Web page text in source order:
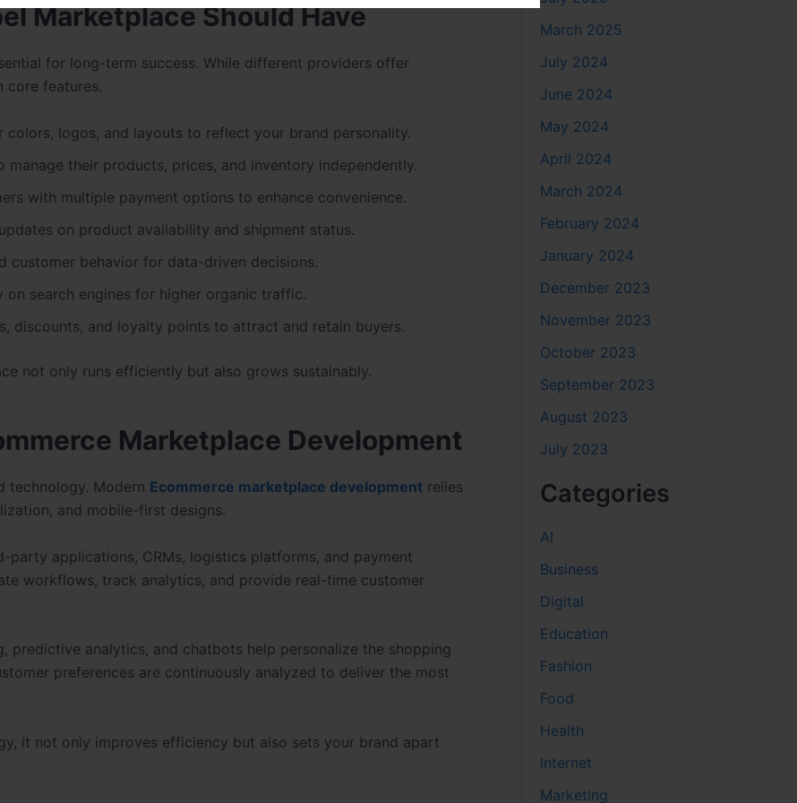
Marketplace Should Have
for long-term success. While different providers offer
core features.
logos, and layouts to reflect your brand personality.
manage their products, prices, and inventory independently.
with multiple payment options to enhance convenience.
on product availability and shipment status.
customer behavior for data-driven decisions.
on search engines for higher organic traffic.
discounts, and loyalty points to attract and retain buyers.
not only runs efficiently but also grows sustainably.
Marketplace Development
technology. Modern Ecommerce marketplace development relies
and mobile-first designs.
party applications, CRMs, logistics platforms, and payment
workflows, track analytics, and provide real-time customer
predictive analytics, and chatbots help personalize the shopping
preferences are continuously analyzed to deliver the most
it not only improves efficiency but also sets your brand apart
March 2025
July 2024
June 2024
May 2024
April 2024
March 2024
February 2024
January 2024
December 2023
November 2023
October 2023
September 2023
August 2023
July 2023
Categories
AI
Business
Digital
Education
Fashion
Food
Health
Internet
Marketing